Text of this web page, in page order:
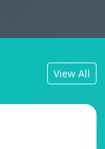
View All